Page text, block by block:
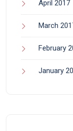
April 2017
March
February
January